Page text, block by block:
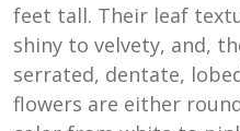
feet tall. Their leaf
shiny to velvety, and,
serrated, dentate,
flowers are either